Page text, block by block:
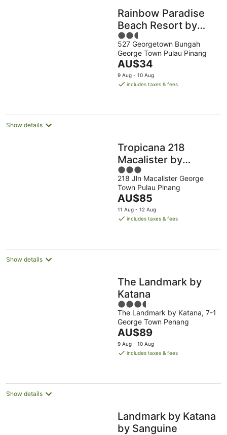
Rainbow Paradise
Beach Resort by
LWE
2.5
out
of
5
527 Georgetown Bungah
George Town Pulau Pinang
The
price
is
night
AU$34
9 Aug - 10 Aug
includes taxes & fees
Show details
Tropicana 218
Macalister by
YueLai Inn
3
out
of
5
218 Jln Macalister George
Town Pulau Pinang
The
price
is
night
AU$85
11 Aug - 12 Aug
includes taxes & fees
Show details
The Landmark by
Katana
3.5
out
of
5
The Landmark by Katana, 7-1
George Town Penang
The
price
is
night
AU$89
9 Aug - 10 Aug
includes taxes & fees
Show details
Landmark by Katana
by Sanguine